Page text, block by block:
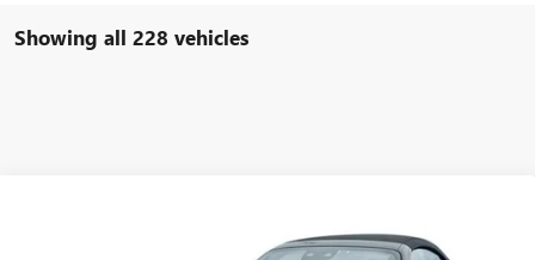
Showing all 228 vehicles
FREEHOLD INTERNET PRICE